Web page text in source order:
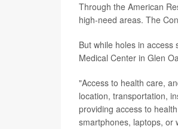
Through the American
high-need areas. The
But while holes in access
Medical Center in Glen
"Access to health care,
location, transportation,
providing access to
smartphones, laptops, or